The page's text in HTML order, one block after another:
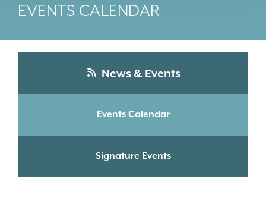
EVENTS CALENDAR
News & Events
Events Calendar
Signature Events